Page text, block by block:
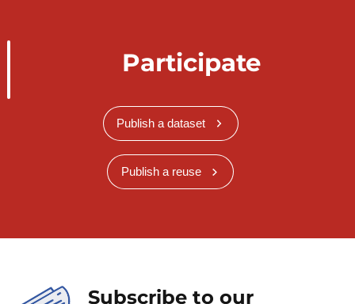
Participate
Publish a dataset
Publish a reuse
Subscribe to our